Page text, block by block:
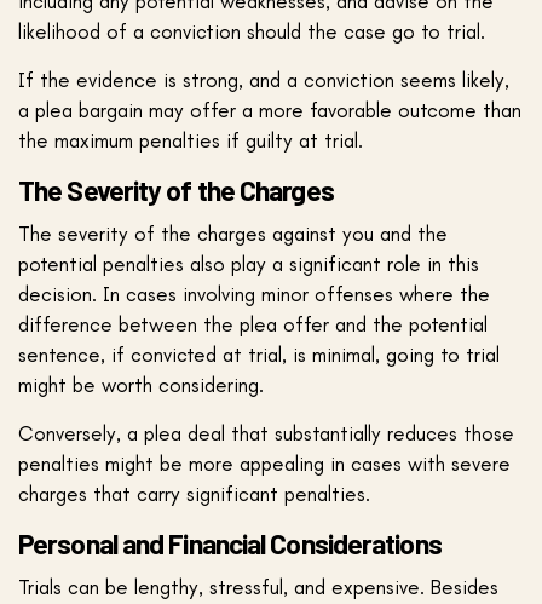
likelihood of a conviction should the case go to trial.
If the evidence is strong, and a conviction seems likely,
a plea bargain may offer a more favorable outcome than
the maximum penalties if guilty at trial.
The Severity of the Charges
The severity of the charges against you and the
potential penalties also play a significant role in this
decision. In cases involving minor offenses where the
difference between the plea offer and the potential
sentence, if convicted at trial, is minimal, going to trial
might be worth considering.
Conversely, a plea deal that substantially reduces those
penalties might be more appealing in cases with severe
charges that carry significant penalties.
Personal and Financial Considerations
Trials can be lengthy, stressful, and expensive. Besides